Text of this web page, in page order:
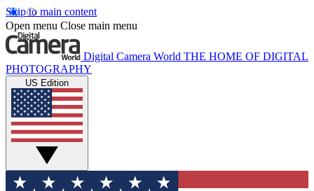
Skip to main content
Open menu Close main menu
Digital Camera World THE HOME OF DIGITAL
PHOTOGRAPHY
US Edition